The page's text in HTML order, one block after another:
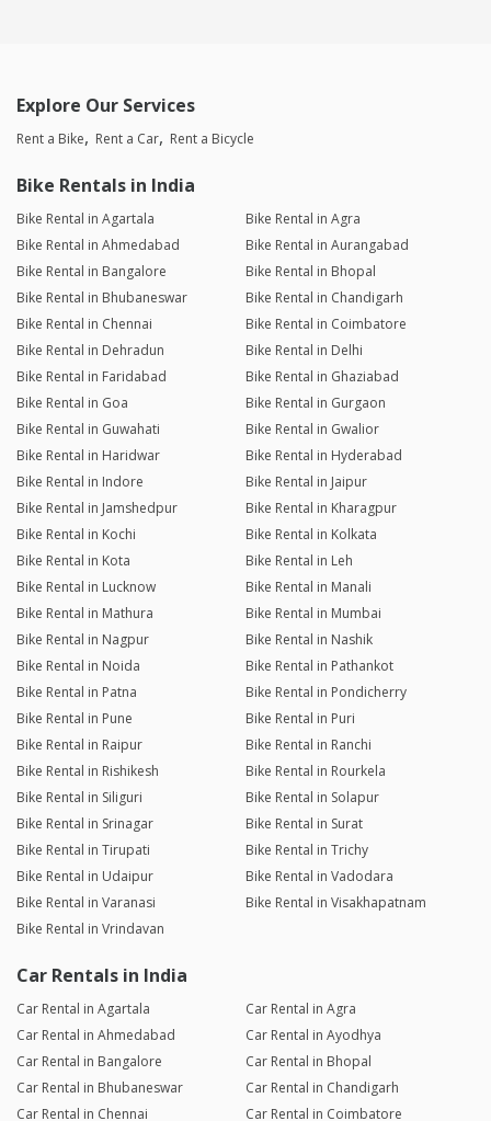
Explore Our Services
Rent a Bike Rent a Car Rent a Bicycle
Bike Rentals in India
Bike Rental in Agartala
Bike Rental in Agra
Bike Rental in Ahmedabad
Bike Rental in Aurangabad
Bike Rental in Bangalore
Bike Rental in Bhopal
Bike Rental in Bhubaneswar
Bike Rental in Chandigarh
Bike Rental in Chennai
Bike Rental in Coimbatore
Bike Rental in Dehradun
Bike Rental in Delhi
Bike Rental in Faridabad
Bike Rental in Ghaziabad
Bike Rental in Goa
Bike Rental in Gurgaon
Bike Rental in Guwahati
Bike Rental in Gwalior
Bike Rental in Haridwar
Bike Rental in Hyderabad
Bike Rental in Indore
Bike Rental in Jaipur
Bike Rental in Jamshedpur
Bike Rental in Kharagpur
Bike Rental in Kochi
Bike Rental in Kolkata
Bike Rental in Kota
Bike Rental in Leh
Bike Rental in Lucknow
Bike Rental in Manali
Bike Rental in Mathura
Bike Rental in Mumbai
Bike Rental in Nagpur
Bike Rental in Nashik
Bike Rental in Noida
Bike Rental in Pathankot
Bike Rental in Patna
Bike Rental in Pondicherry
Bike Rental in Pune
Bike Rental in Puri
Bike Rental in Raipur
Bike Rental in Ranchi
Bike Rental in Rishikesh
Bike Rental in Rourkela
Bike Rental in Siliguri
Bike Rental in Solapur
Bike Rental in Srinagar
Bike Rental in Surat
Bike Rental in Tirupati
Bike Rental in Trichy
Bike Rental in Udaipur
Bike Rental in Vadodara
Bike Rental in Varanasi
Bike Rental in Visakhapatnam
Bike Rental in Vrindavan
Car Rentals in India
Car Rental in Agartala
Car Rental in Agra
Car Rental in Ahmedabad
Car Rental in Ayodhya
Car Rental in Bangalore
Car Rental in Bhopal
Car Rental in Bhubaneswar
Car Rental in Chandigarh
Car Rental in Chennai
Car Rental in Coimbatore